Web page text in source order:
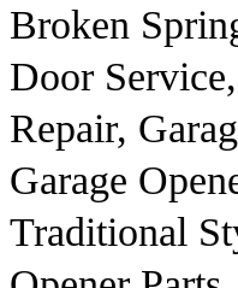
Broken
Door
Repair,
Garage
Traditional